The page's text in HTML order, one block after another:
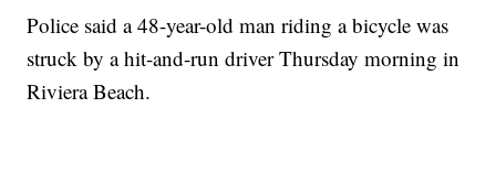
Police said a 48-year-old man riding a bicycle was
struck by a hit-and-run driver Thursday morning in
Riviera Beach.